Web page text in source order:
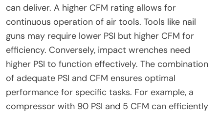
can deliver. A higher CFM rating allows for
continuous operation of air tools. Tools like nail
guns may require lower PSI but higher CFM for
efficiency. Conversely, impact wrenches need
higher PSI to function effectively. The combination
of adequate PSI and CFM ensures optimal
performance for specific tasks. For example, a
compressor with 90 PSI and 5 CFM can efficiently